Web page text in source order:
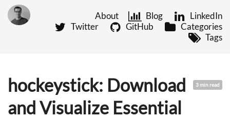
About Blog
LinkedIn
Twitter
GitHub
Categories
Tags
3 min read
hockeystick: Download
and Visualize Essential